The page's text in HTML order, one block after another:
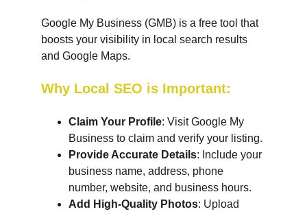
Why Local SEO is Important:
Google My Business (GMB) is a free tool that
boosts your visibility in local search results
and Google Maps.
Claim Your Profile: Visit Google My
Business to claim and verify your listing.
Provide Accurate Details: Include your
business name, address, phone
number, website, and business hours.
Add High-Quality Photos: Upload